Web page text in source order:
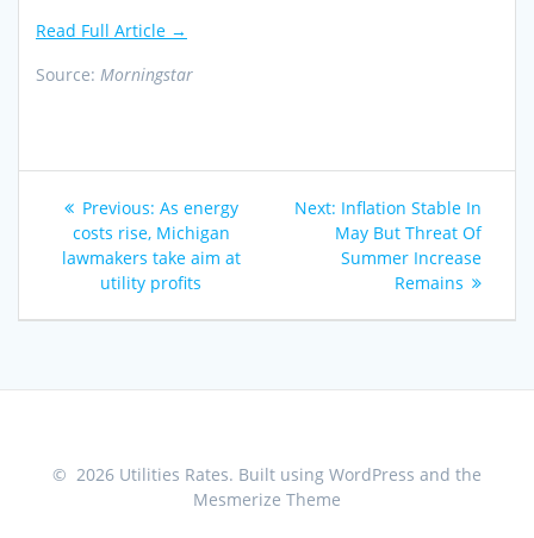
Read Full Article →
Source: Morningstar
Post
navigation
Previous: Previous
post:
As energy
costs rise, Michigan
lawmakers take aim at
utility profits
Next: Next
post:
Inflation Stable In
May But Threat Of
Summer Increase
Remains
© 2026 Utilities Rates. Built using WordPress and the
Mesmerize Theme